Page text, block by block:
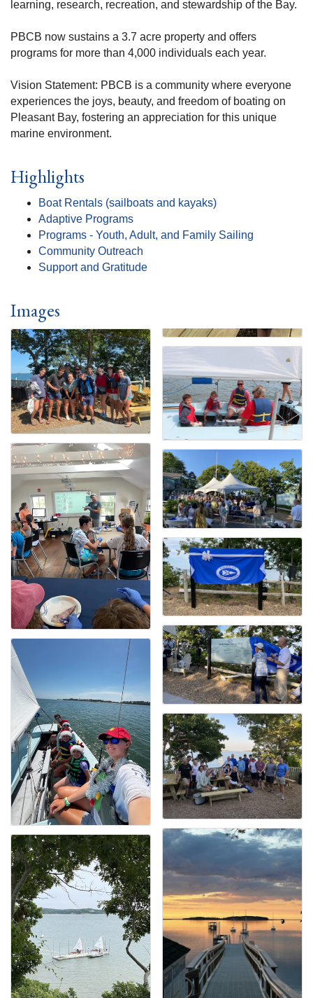
learning, research, recreation, and stewardship of the Bay.
PBCB now sustains a 3.7 acre property and offers
programs for more than 4,000 individuals each year.
Vision Statement: PBCB is a community where everyone
experiences the joys, beauty, and freedom of boating on
Pleasant Bay, fostering an appreciation for this unique
marine environment.
Highlights
Boat Rentals (sailboats and kayaks)
Adaptive Programs
Programs - Youth, Adult, and Family Sailing
Community Outreach
Support and Gratitude
Images